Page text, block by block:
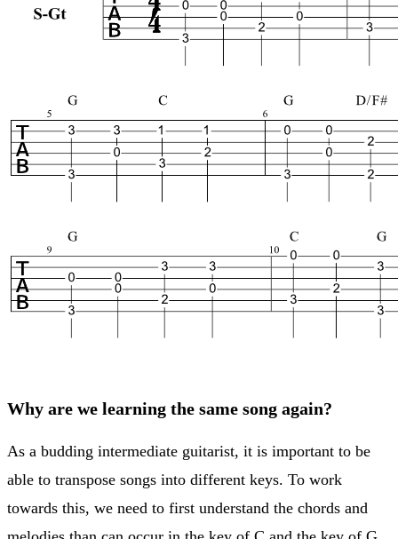
Why are we learning the same song again?
As a budding intermediate guitarist, it is important to be
able to transpose songs into different keys. To work
towards this, we need to first understand the chords and